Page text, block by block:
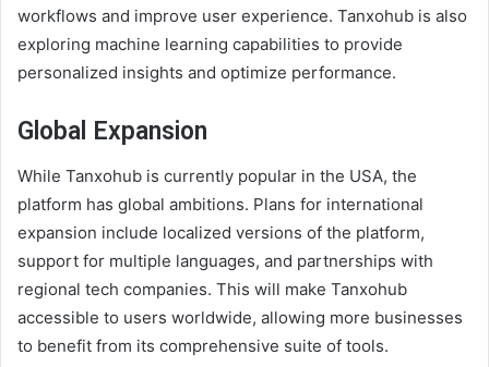
workflows and improve user experience. Tanxohub is also
exploring machine learning capabilities to provide
personalized insights and optimize performance.
Global Expansion
While Tanxohub is currently popular in the USA, the
platform has global ambitions. Plans for international
expansion include localized versions of the platform,
support for multiple languages, and partnerships with
regional tech companies. This will make Tanxohub
accessible to users worldwide, allowing more businesses
to benefit from its comprehensive suite of tools.